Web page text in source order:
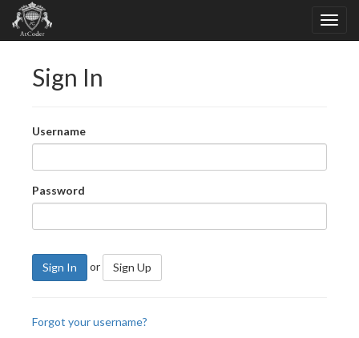
Sign In
Username
Password
Sign In or Sign Up
Forgot your username?